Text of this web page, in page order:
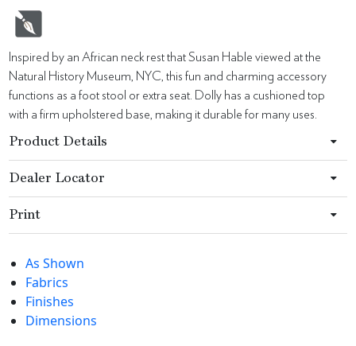
Inspired by an African neck rest that Susan Hable viewed at the
Natural History Museum, NYC, this fun and charming accessory
functions as a foot stool or extra seat. Dolly has a cushioned top
with a firm upholstered base, making it durable for many uses.
Product Details
Dealer Locator
Print
As Shown
Fabrics
Finishes
Dimensions